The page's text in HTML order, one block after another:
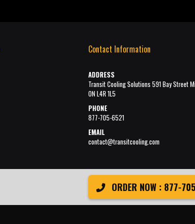
Contact Information
ADDRESS
Transit Cooling Solutions 591 Bay Street
ON L4R 1L5
PHONE
877-705-6521
EMAIL
contact@transitcooling.com
ORDER NOW : 877-